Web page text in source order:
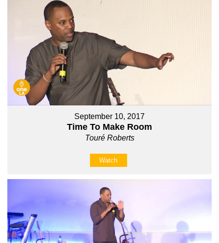
September 10, 2017
Time To Make Room
Touré Roberts
Watch